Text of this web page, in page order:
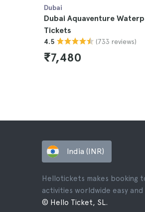
Dubai
Dubai Aquaventure
Tickets
4.5 (733 reviews)
₹7,480
India (INR)
Hellotickets makes booking
activities worldwide easy
© Hello Ticket, SL.